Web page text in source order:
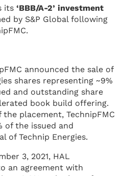
its ‘BBB/A-2’ investment
by S&P Global following
announced the sale of
shares representing ~9%
and outstanding share
book build offering.
placement, TechnipFMC
of the issued and
of Technip Energies.
3, 2021, HAL
an agreement with